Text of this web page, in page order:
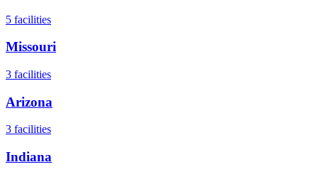
5 facilities
Missouri
3 facilities
Arizona
3 facilities
Indiana